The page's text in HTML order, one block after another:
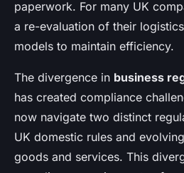
paperwork. For many UK
a re-evaluation of their
models to maintain efficiency.
The divergence in business
has created compliance
now navigate two distinct
UK domestic rules and
goods and services. This